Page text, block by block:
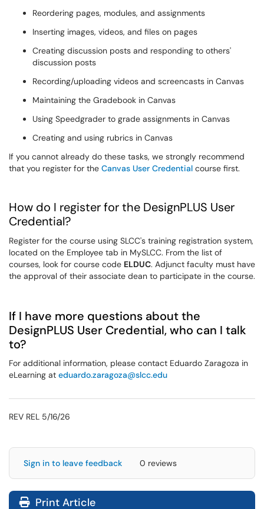
Reordering pages, modules, and assignments
Inserting images, videos, and files on pages
Creating discussion posts and responding to others'
discussion posts
Recording/uploading videos and screencasts in Canvas
Maintaining the Gradebook in Canvas
Using Speedgrader to grade assignments in Canvas
Creating and using rubrics in Canvas
If you cannot already do these tasks, we strongly recommend
that you register for the Canvas User Credential course first.
How do I register for the DesignPLUS User
Credential?
Register for the course using SLCC's training registration system,
located on the Employee tab in MySLCC. From the list of
courses, look for course code ELDUC. Adjunct faculty must have
the approval of their associate dean to participate in the course.
If I have more questions about the
DesignPLUS User Credential, who can I talk
to?
For additional information, please contact Eduardo Zaragoza in
eLearning at eduardo.zaragoza@slcc.edu
REV REL 5/16/26
Sign in to leave feedback 0 reviews
Print Article